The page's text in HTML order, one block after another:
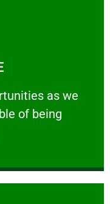
as we
of being
as we show